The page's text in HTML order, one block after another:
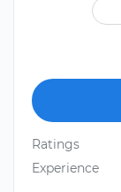
Ratings
Experience